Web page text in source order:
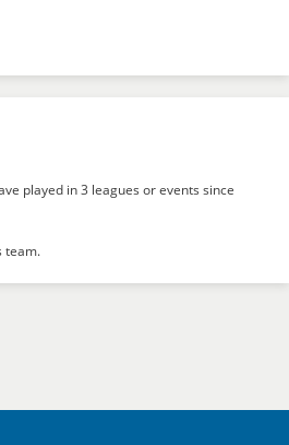
played in 3 leagues or events since
team.